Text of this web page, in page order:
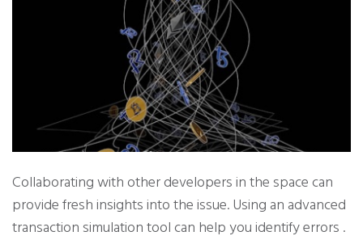
Collaborating with other developers in the space can
provide fresh insights into the issue. Using an advanced
transaction simulation tool can help you identify errors .